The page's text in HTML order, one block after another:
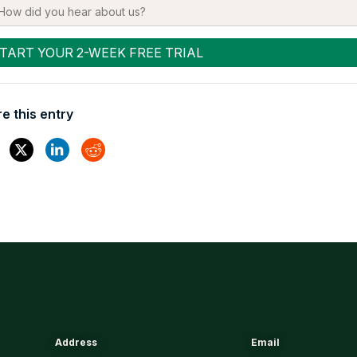
this entry
Address Email